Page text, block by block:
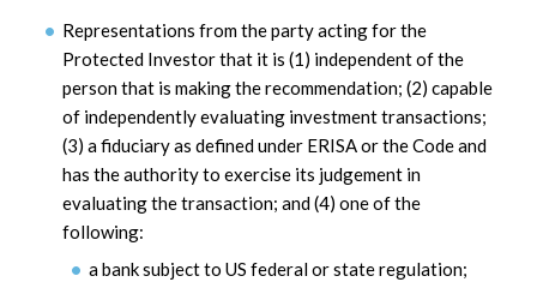
Representations from the party acting for the
Protected Investor that it is (1) independent of the
person that is making the recommendation; (2) capable
of independently evaluating investment transactions;
(3) a fiduciary as defined under ERISA or the Code and
has the authority to exercise its judgement in
evaluating the transaction; and (4) one of the
following:
a bank subject to US federal or state regulation;